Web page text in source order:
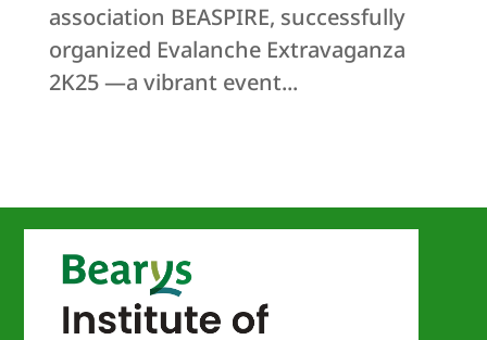
association BEASPIRE, successfully
organized Evalanche Extravaganza
2K25 —a vibrant event...